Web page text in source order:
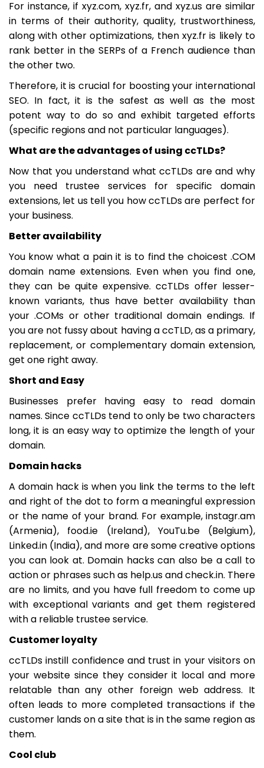
For instance, if xyz.com, xyz.fr, and xyz.us are similar
in terms of their authority, quality, trustworthiness,
along with other optimizations, then xyz.fr is likely to
rank better in the SERPs of a French audience than
the other two.
Therefore, it is crucial for boosting your international
SEO. In fact, it is the safest as well as the most
potent way to do so and exhibit targeted efforts
(specific regions and not particular languages).
What are the advantages of using ccTLDs?
Now that you understand what ccTLDs are and why
you need trustee services for specific domain
extensions, let us tell you how ccTLDs are perfect for
your business.
Better availability
You know what a pain it is to find the choicest .COM
domain name extensions. Even when you find one,
they can be quite expensive. ccTLDs offer lesser-
known variants, thus have better availability than
your .COMs or other traditional domain endings. If
you are not fussy about having a ccTLD, as a primary,
replacement, or complementary domain extension,
get one right away.
Short and Easy
Businesses prefer having easy to read domain
names. Since ccTLDs tend to only be two characters
long, it is an easy way to optimize the length of your
domain.
Domain hacks
A domain hack is when you link the terms to the left
and right of the dot to form a meaningful expression
or the name of your brand. For example, instagr.am
(Armenia), food.ie (Ireland), YouTu.be (Belgium),
Linked.in (India), and more are some creative options
you can look at. Domain hacks can also be a call to
action or phrases such as help.us and check.in. There
are no limits, and you have full freedom to come up
with exceptional variants and get them registered
with a reliable trustee service.
Customer loyalty
ccTLDs instill confidence and trust in your visitors on
your website since they consider it local and more
relatable than any other foreign web address. It
often leads to more completed transactions if the
customer lands on a site that is in the same region as
them.
Cool club